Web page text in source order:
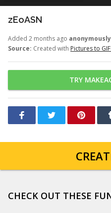
zEoASN
Added 2 months ago anonymously
Source: Created with Pictures to
TRY
CHECK OUT THESE